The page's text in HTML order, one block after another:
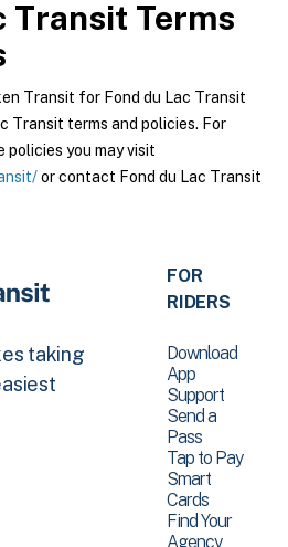
Transit Terms
Transit for Fond du Lac Transit
Transit terms and policies. For
policies you may visit
or contact Fond du Lac Transit
taking
FOR
RIDERS
Download
App
Support
Send a
Pass
Tap to Pay
Smart
Cards
Find Your
Agency